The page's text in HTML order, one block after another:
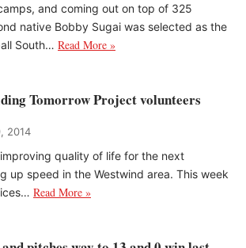
and coming out on top of 325
native Bobby Sugai was selected as the
South… Read More »
Tomorrow Project volunteers
2014
quality of life for the next
up speed in the Westwind area. This week
Read More »